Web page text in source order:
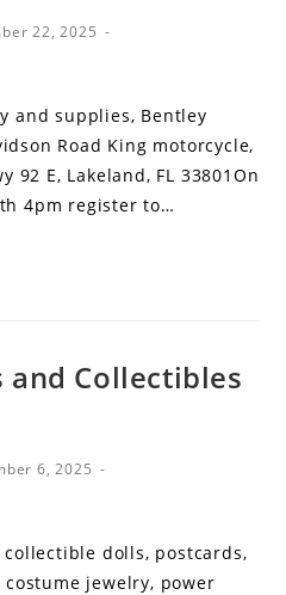
22, 2025
and supplies, Bentley
Road King motorcycle,
92 E, Lakeland, FL 33801On
4pm register to…
and Collectibles
6, 2025
dolls, postcards,
jewelry, power